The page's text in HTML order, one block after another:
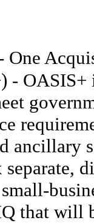
One
-
ancillary
separate,
that will